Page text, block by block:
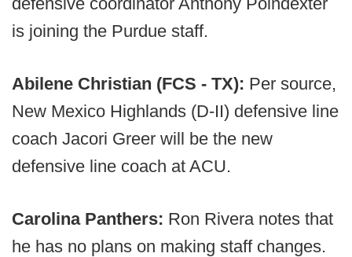
is joining the Purdue staff.
Abilene Christian (FCS - TX): Per source,
New Mexico Highlands (D-II) defensive line
coach Jacori Greer will be the new
defensive line coach at ACU.
Carolina Panthers: Ron Rivera notes that
he has no plans on making staff changes.